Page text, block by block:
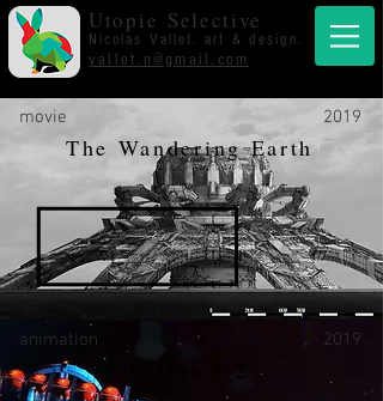
Utopie Selective
vallet.n@gmail.com
Nicolas Vallet. art & design.
The Wandering Earth
movie 2019
animation 2019